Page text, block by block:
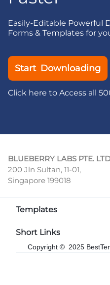
Easily-Editable Powerful
Forms & Templates for
Start Downloading
Click here to Access all
BLUEBERRY LABS PTE. LTD
200 Jln Sultan, 11-01,
Singapore 199018
Templates
Short Links
Copyright © 2025